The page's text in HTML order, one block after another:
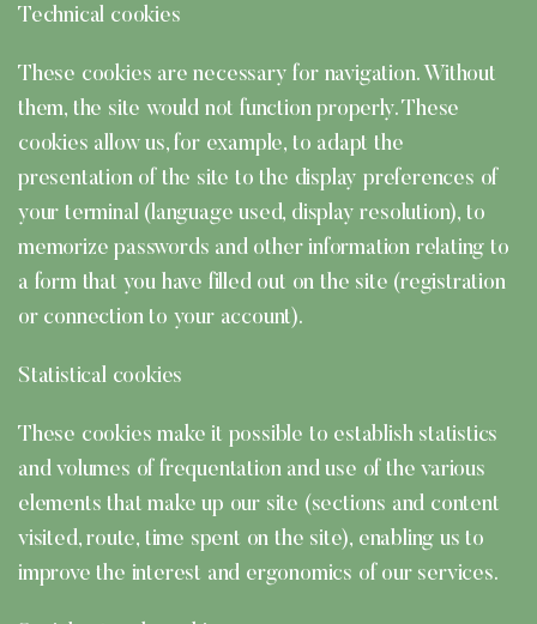
Technical cookies
These cookies are necessary for navigation. Without
them, the site would not function properly. These
cookies allow us, for example, to adapt the
presentation of the site to the display preferences of
your terminal (language used, display resolution), to
memorize passwords and other information relating to
a form that you have filled out on the site (registration
or connection to your account).
Statistical cookies
These cookies make it possible to establish statistics
and volumes of frequentation and use of the various
elements that make up our site (sections and content
visited, route, time spent on the site), enabling us to
improve the interest and ergonomics of our services.